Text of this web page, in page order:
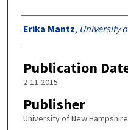
Authors
Erika Mantz, University
Publication
2-11-2015
Publisher
University of New Hampshire